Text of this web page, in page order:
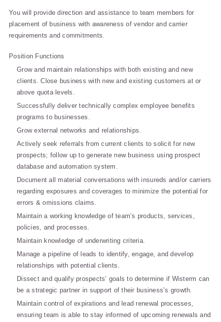
You will provide direction and assistance to team members for
placement of business with awareness of vendor and carrier
requirements and commitments.
Position Functions
Grow and maintain relationships with both existing and new
clients. Close business with new and existing customers at or
above quota levels.
Successfully deliver technically complex employee benefits
programs to businesses.
Grow external networks and relationships.
Actively seek referrals from current clients to solicit for new
prospects; follow up to generate new business using prospect
database and automation system.
Document all material conversations with insureds and/or carriers
regarding exposures and coverages to minimize the potential for
errors & omissions claims.
Maintain a working knowledge of team’s products, services,
policies, and processes.
Maintain knowledge of underwriting criteria.
Manage a pipeline of leads to identify, engage, and develop
relationships with potential clients.
Dissect and qualify prospects’ goals to determine if Wisterm can
be a strategic partner in support of their business’s growth.
Maintain control of expirations and lead renewal processes,
ensuring team is able to stay informed of upcoming renewals and